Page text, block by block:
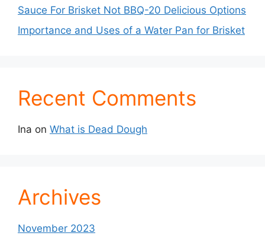
Sauce For Brisket Not BBQ-20 Delicious Options
Importance and Uses of a Water Pan for Brisket
Recent Comments
Ina on What is Dead Dough
Archives
November 2023